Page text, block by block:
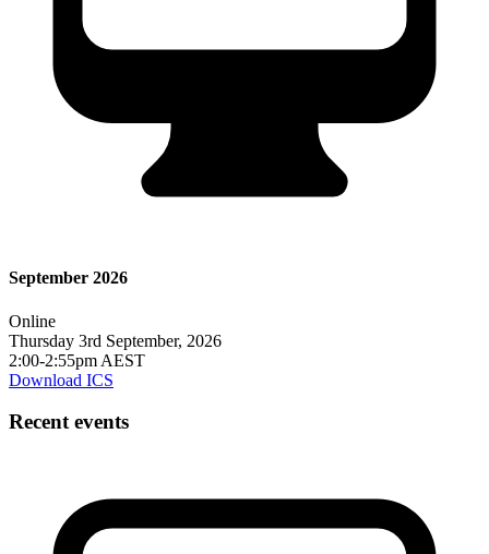
September 2026
Online
Thursday 3rd September, 2026
2:00-2:55pm AEST
Download ICS
Recent events